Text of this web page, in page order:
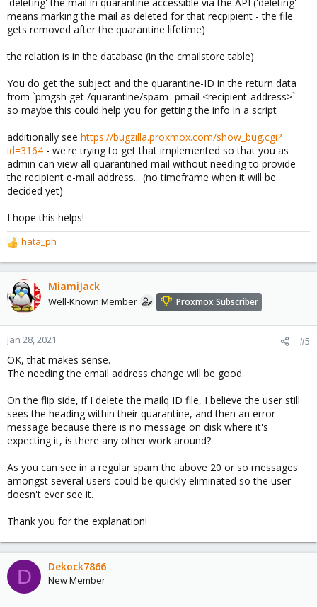
means marking the mail as deleted for that recpipient - the file
gets removed after the quarantine lifetime)
the relation is in the database (in the cmailstore table)
You do get the subject and the quarantine-ID in the return data
from `pmgsh get /quarantine/spam -pmail <recipient-address>` -
so maybe this could help you for getting the info in a script
additionally see https://bugzilla.proxmox.com/show_bug.cgi?
id=3164 - we're trying to get that implemented so that you as
admin can view all quarantined mail without needing to provide
the recipient e-mail address... (no timeframe when it will be
decided yet)
I hope this helps!
R
e
a
t
o
n
s
:
hata_ph
MiamiJack
Well-Known Member Proxmox Subscriber
Jan 28, 2021 #5
OK, that makes sense.
The needing the email address change will be good.
On the flip side, if I delete the mailq ID file, I believe the user still
sees the heading within their quarantine, and then an error
message because there is no message on disk where it's
expecting it, is there any other work around?
As you can see in a regular spam the above 20 or so messages
amongst several users could be quickly eliminated so the user
doesn't ever see it.
Thank you for the explanation!
D Dekock7866
New Member